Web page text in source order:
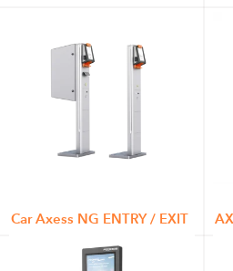
Car Axess NG ENTRY / EXIT